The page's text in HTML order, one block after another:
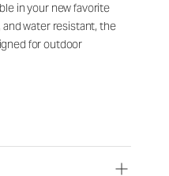
in your new favorite
water resistant, the
for outdoor